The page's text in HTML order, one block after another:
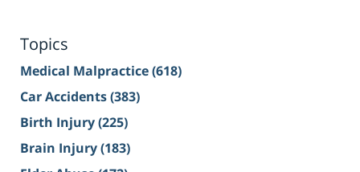
Topics
Medical Malpractice(618)
Car Accidents(383)
Birth Injury(225)
Brain Injury(183)